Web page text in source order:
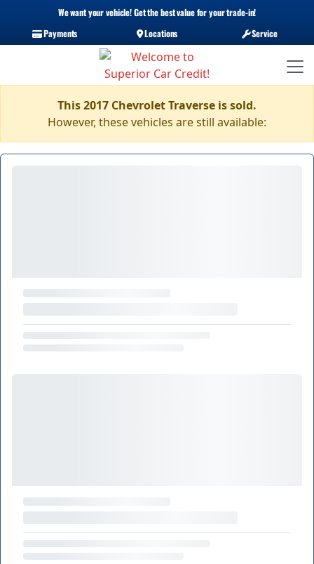
We want your vehicle! Get the best value for your trade-in!
Payments
Locations Service
This 2017 Chevrolet Traverse is sold.
However, these vehicles are still available: